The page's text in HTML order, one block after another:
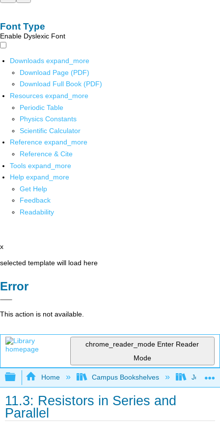
Font Type
Enable Dyslexic Font
Downloads expand_more
Download Page (PDF)
Download Full Book (PDF)
Resources expand_more
Periodic Table
Physics Constants
Scientific Calculator
Reference expand_more
Reference & Cite
Tools expand_more
Help expand_more
Get Help
Feedback
Readability
x
selected template will load here
Error
This action is not available.
chrome_reader_mode Enter Reader
Mode
Expand/collapse global hierarchy
Home Campus Bookshelves Joliet
11.3: Resistors in Series and
Parallel